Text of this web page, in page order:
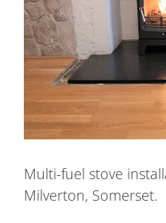
Multi-fuel stove
Milverton, Somerset.